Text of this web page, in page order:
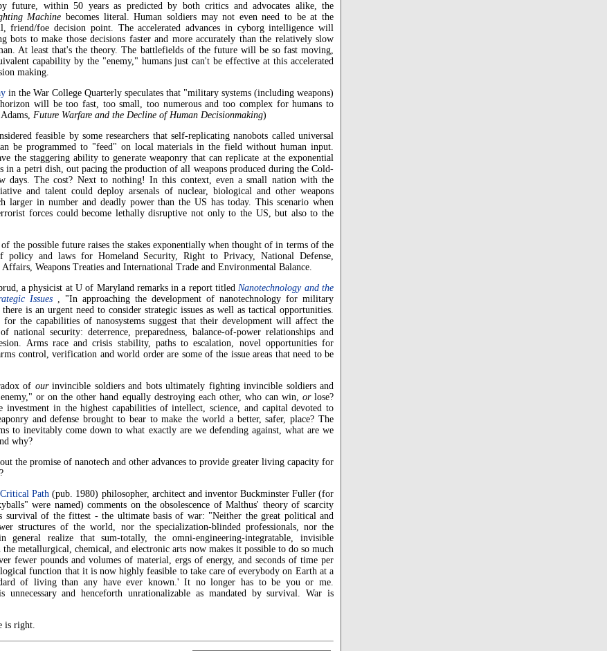
future, within 50 years as predicted by both critics and advocates alike, the
Machine becomes literal. Human soldiers may not even need to be at the
friend/foe decision point. The accelerated advances in cyborg intelligence will
bots to make those decisions faster and more accurately than the relatively slow
At least that's the theory. The battlefields of the future will be so fast moving,
capability by the "enemy," humans just can't be effective at this accelerated
making.
in the War College Quarterly speculates that "military systems (including weapons)
will be too fast, too small, too numerous and too complex for humans to
Future Warfare and the Decline of Human Decisionmaking)
feasible by some researchers that self-replicating nanobots called universal
be programmed to "feed" on local materials in the field without human input.
the staggering ability to generate weaponry that can replicate at the exponential
in a petri dish, out pacing the production of all weapons produced during the Cold-
days. The cost? Next to nothing! In this context, even a small nation with the
and talent could deploy arsenals of nuclear, biological and other weapons
larger in number and deadly power than the US has today. This scenario when
forces could become lethally disruptive not only to the US, but also to the
the possible future raises the stakes exponentially when thought of in terms of the
policy and laws for Homeland Security, Right to Privacy, National Defense,
Weapons Treaties and International Trade and Environmental Balance.
a physicist at U of Maryland remarks in a report titledNanotechnology and the
Issues , "In approaching the development of nanotechnology for military
is an urgent need to consider strategic issues as well as tactical opportunities.
for the capabilities of nanosystems suggest that their development will affect the
national security: deterrence, preparedness, balance-of-power relationships and
Arms race and crisis stability, paths to escalation, novel opportunities for
control, verification and world order are some of the issue areas that need to be
of ourinvincible soldiers and bots ultimately fighting invincible soldiers and
or on the other hand equally destroying each other, who can win, orlose?
investment in the highest capabilities of intellect, science, and capital devoted to
and defense brought to bear to make the world a better, safer, place? The
to inevitably come down to what exactly are we defending against, what are we
why?
the promise of nanotech and other advances to provide greater living capacity for
Critical Path (pub. 1980) philosopher, architect and inventor Buckminster Fuller (for
were named) comments on the obsolescence of Malthus' theory of scarcity
survival of the fittest - the ultimate basis of war: "Neither the great political and
structures of the world, nor the specialization-blinded professionals, nor the
general realize that sum-totally, the omni-engineering-integratable, invisible
metallurgical, chemical, and electronic arts now makes it possible to do so much
fewer pounds and volumes of material, ergs of energy, and seconds of time per
function that it is now highly feasible to take care of everybody on Earth at a
of living than any have ever known.' It no longer has to be you or me.
unnecessary and henceforth unrationalizable as mandated by survival. War is
is right.